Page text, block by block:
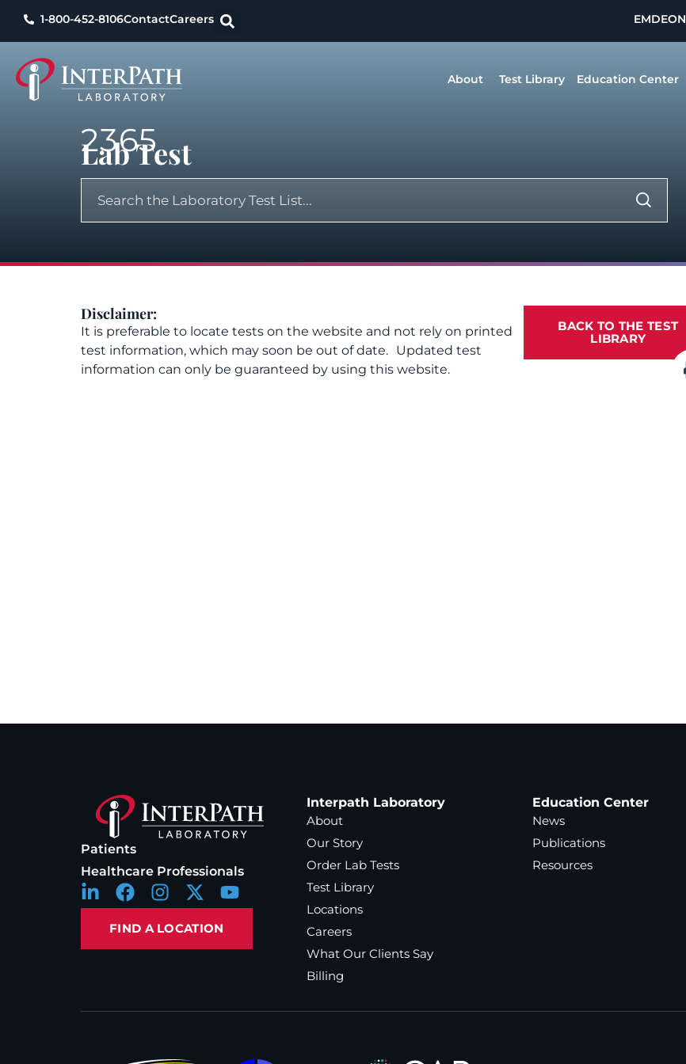
1-800-452-8106ContactCareers EMDEON
About Test Library Education Center
2365
Lab Test
Disclaimer:
It is preferable to locate tests on the website and not rely on printed
test information, which may soon be out of date. Updated test
information can only be guaranteed by using this website.
BACK TO THE TEST
LIBRARY
Patients
Healthcare Professionals
FIND A LOCATION
Interpath Laboratory
About
Our Story
Order Lab Tests
Test Library
Locations
Careers
What Our Clients Say
Billing
Education Center
News
Publications
Resources